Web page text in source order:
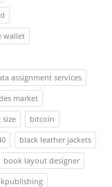
wallet
assignment services
market
size
bitcoin
black leather jackets
book layout designer